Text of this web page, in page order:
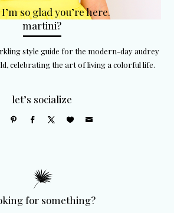
so glad you’re here.
martini?
style guide for the modern-day audrey
celebrating the art of living a colorful life.
let’s socialize
for something?